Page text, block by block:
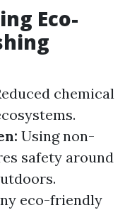
Eco-
chemical
Using non-
safety around
eco-friendly